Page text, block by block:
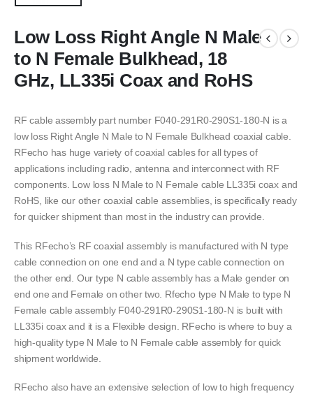
Low Loss Right Angle N Male
to N Female Bulkhead, 18
GHz, LL335i Coax and RoHS
RF cable assembly part number F040-291R0-290S1-180-N is a
low loss Right Angle N Male to N Female Bulkhead coaxial cable.
RFecho has huge variety of coaxial cables for all types of
applications including radio, antenna and interconnect with RF
components. Low loss N Male to N Female cable LL335i coax and
RoHS, like our other coaxial cable assemblies, is specifically ready
for quicker shipment than most in the industry can provide.
This RFecho’s RF coaxial assembly is manufactured with N type
cable connection on one end and a N type cable connection on
the other end. Our type N cable assembly has a Male gender on
end one and Female on other two. Rfecho type N Male to type N
Female cable assembly F040-291R0-290S1-180-N is built with
LL335i coax and it is a Flexible design. RFecho is where to buy a
high-quality type N Male to N Female cable assembly for quick
shipment worldwide.
RFecho also have an extensive selection of low to high frequency